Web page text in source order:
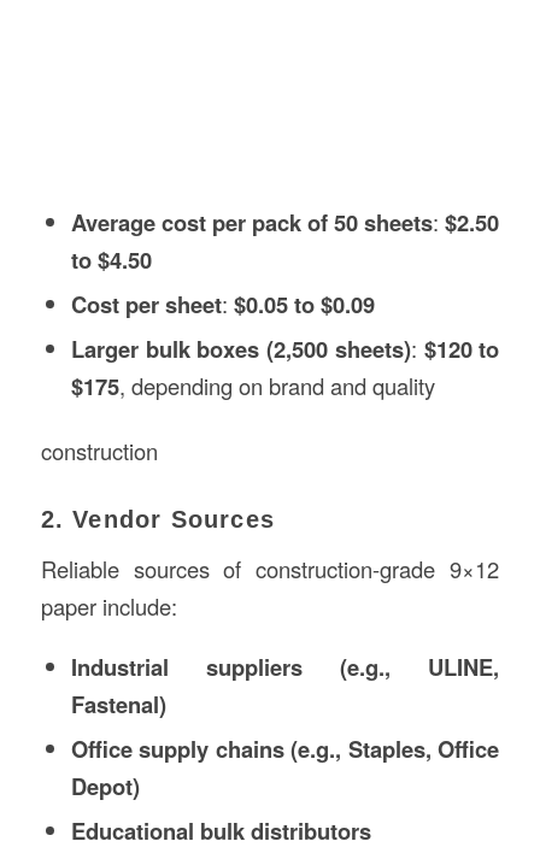
Average cost per pack of 50 sheets:$2.50
to $4.50
Cost per sheet: $0.05 to $0.09
Larger bulk boxes (2,500 sheets): $120 to
$175, depending on brand and quality
construction
2. Vendor Sources
Reliable sources of construction-grade 9×12
paper include:
Industrial suppliers (e.g., ULINE,
Fastenal)
Office supply chains (e.g., Staples, Office
Depot)
Educational bulk distributors